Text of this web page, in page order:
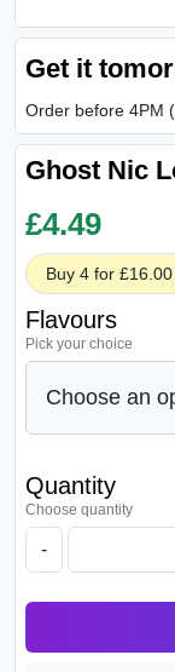
Get it
Order before 4PM
Ghost Nic
£4.49
Buy 4 for £16.00
Flavours
Pick your choice
Quantity
Choose quantity
-